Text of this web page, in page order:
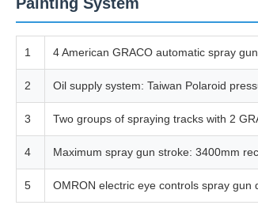
1 4 American GRACO automatic spray
2 Oil supply system: Taiwan Polaroid
3 Two groups of spraying tracks with 2
4 Maximum spray gun stroke: 3400mm
5 OMRON electric eye controls spray